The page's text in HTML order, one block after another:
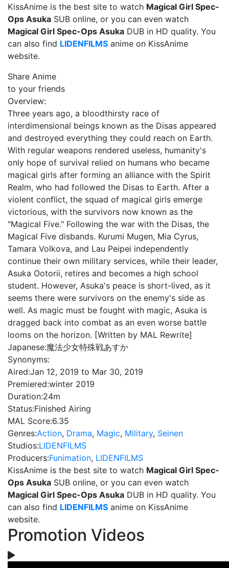
KissAnime is the best site to watch Magical Girl Spec-
Ops Asuka SUB online, or you can even watch
Magical Girl Spec-Ops Asuka DUB in HD quality. You
can also find LIDENFILMS anime on KissAnime
website.
Share Anime
to your friends
Overview:
Three years ago, a bloodthirsty race of
interdimensional beings known as the Disas appeared
and destroyed everything they could reach on Earth.
With regular weapons rendered useless, humanity's
only hope of survival relied on humans who became
magical girls after forming an alliance with the Spirit
Realm, who had followed the Disas to Earth. After a
violent conflict, the squad of magical girls emerge
victorious, with the survivors now known as the
"Magical Five." Following the war with the Disas, the
Magical Five disbands. Kurumi Mugen, Mia Cyrus,
Tamara Volkova, and Lau Peipei independently
continue their own military services, while their leader,
Asuka Ootorii, retires and becomes a high school
student. However, Asuka's peace is short-lived, as it
seems there were survivors on the enemy's side as
well. As magic must be fought with magic, Asuka is
dragged back into combat as an even worse battle
looms on the horizon. [Written by MAL Rewrite]
Japanese:魔法少女特殊戦あすか
Synonyms:
Aired:Jan 12, 2019 to Mar 30, 2019
Premiered:winter 2019
Duration:24m
Status:Finished Airing
MAL Score:6.35
Genres:Action, Drama, Magic, Military, Seinen
Studios:LIDENFILMS
Producers:Funimation, LIDENFILMS
KissAnime is the best site to watch Magical Girl Spec-
Ops Asuka SUB online, or you can even watch
Magical Girl Spec-Ops Asuka DUB in HD quality. You
can also find LIDENFILMS anime on KissAnime
website.
Promotion Videos